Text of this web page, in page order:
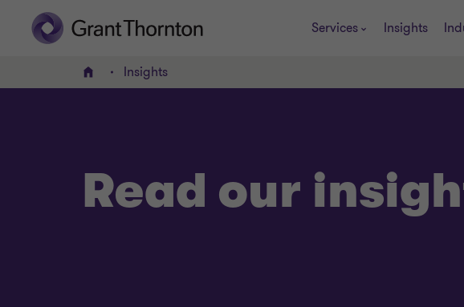
Services Insights
Home Insights
Read our